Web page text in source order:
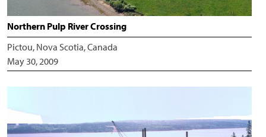
Northern Pulp River Crossing
Pictou, Nova Scotia, Canada
May 30, 2009